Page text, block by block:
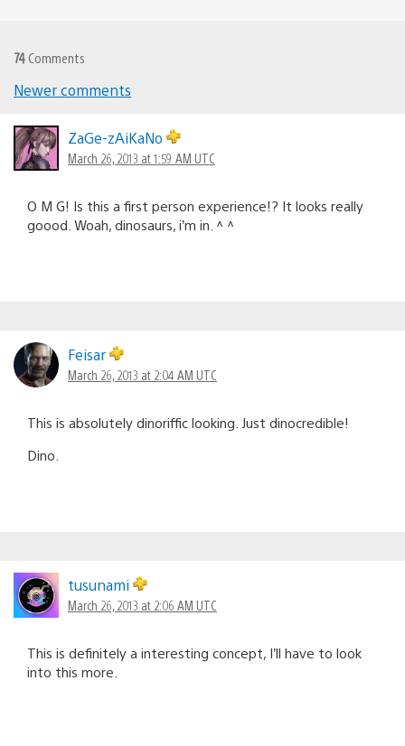
74 Comments
navigation
Newer comments
ZaGe-zAiKaNo
March 26, 2013 at 1:59 AM UTC
O M G! Is this a first person experience!? It looks really
goood. Woah, dinosaurs, i’m in. ^ ^
Feisar
March 26, 2013 at 2:04 AM UTC
This is absolutely dinoriffic looking. Just dinocredible!
Dino.
tusunami
March 26, 2013 at 2:06 AM UTC
This is definitely a interesting concept, I’ll have to look
into this more.